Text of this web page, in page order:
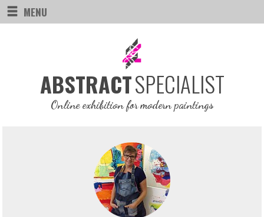
MENU
ABSTRACTSPECIALIST
Online exhibition for modern paintings